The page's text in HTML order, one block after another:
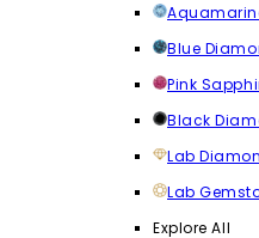
Blue
Pink
Black
Lab
Lab
Explore All